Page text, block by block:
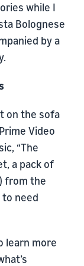
while I
Bolognese
by a
on the sofa
Video
“The
a pack of
) from the
to need
learn more